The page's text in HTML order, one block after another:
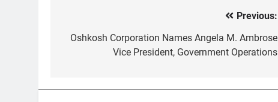
navigation
Previous:
Oshkosh Corporation Names Angela M. Ambrose
Vice President, Government Operations